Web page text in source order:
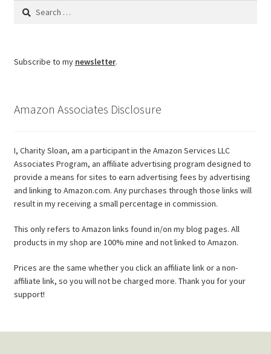
Search
Subscribe to my newsletter.
Amazon Associates Disclosure
I, Charity Sloan, am a participant in the Amazon Services LLC
Associates Program, an affiliate advertising program designed to
provide a means for sites to earn advertising fees by advertising
and linking to Amazon.com. Any purchases through those links will
result in my receiving a small percentage in commission.
This only refers to Amazon links found in/on my blog pages. All
products in my shop are 100% mine and not linked to Amazon.
Prices are the same whether you click an affiliate link or a non-
affiliate link, so you will not be charged more. Thank you for your
support!